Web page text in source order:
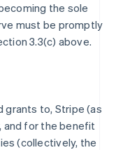
the sole
must be promptly
3.3(c) above.
grants to, Stripe (as
and for the benefit
(collectively, the